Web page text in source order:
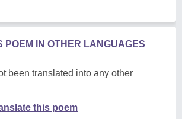
POEM IN OTHER LANGUAGES
been translated into any other
this poem